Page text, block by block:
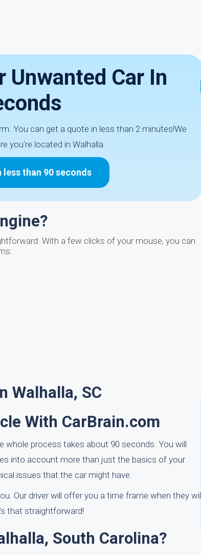
Unwanted Car In
You can get a quote in less than 2 minutes!We
you're located in Walhalla.
less than 90 seconds
With a few clicks of your mouse, you can
Walhalla, SC
With CarBrain.com
whole process takes about 90 seconds. You will
into account more than just the basics of your
issues that the car might have.
Our driver will offer you a time frame when they will
that straightforward!
South Carolina?